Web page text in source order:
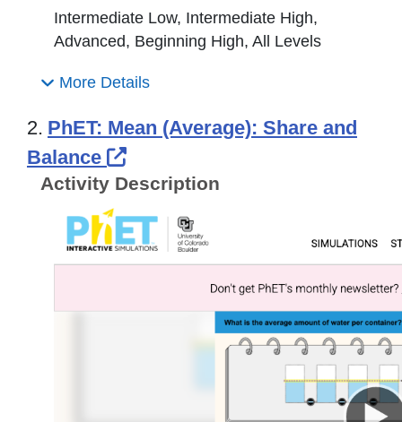
Intermediate Low, Intermediate High,
Advanced, Beginning High, All Levels
More Details
2. PhET: Mean (Average): Share and
Balance
External Link Icon opens in
Activity Description